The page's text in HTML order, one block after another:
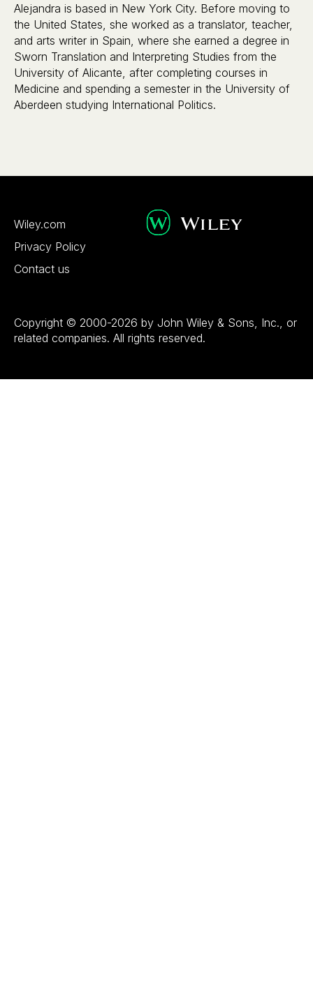
Alejandra is based in New York City. Before moving to
the United States, she worked as a translator, teacher,
and arts writer in Spain, where she earned a degree in
Sworn Translation and Interpreting Studies from the
University of Alicante, after completing courses in
Medicine and spending a semester in the University of
Aberdeen studying International Politics.
Wiley.com
Privacy Policy
Contact us
Copyright © 2000-2026 by John Wiley & Sons, Inc., or
related companies. All rights reserved.